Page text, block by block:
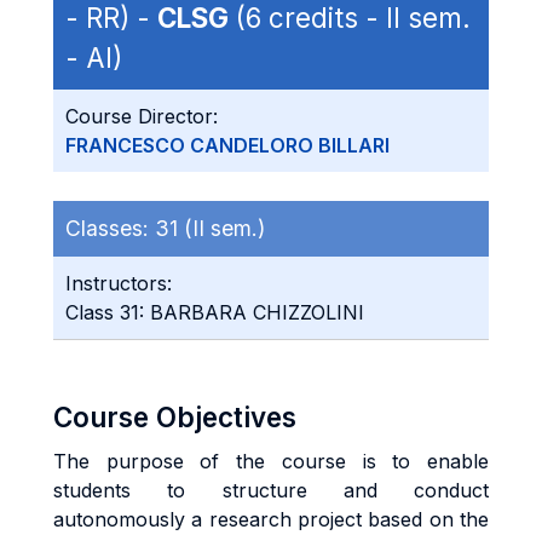
- RR) - CLSG (6 credits - II sem.
- AI)
Course Director:
FRANCESCO CANDELORO BILLARI
Classes: 31 (II sem.)
Instructors:
Class 31: BARBARA CHIZZOLINI
Course Objectives
The purpose of the course is to enable
students to structure and conduct
autonomously a research project based on the